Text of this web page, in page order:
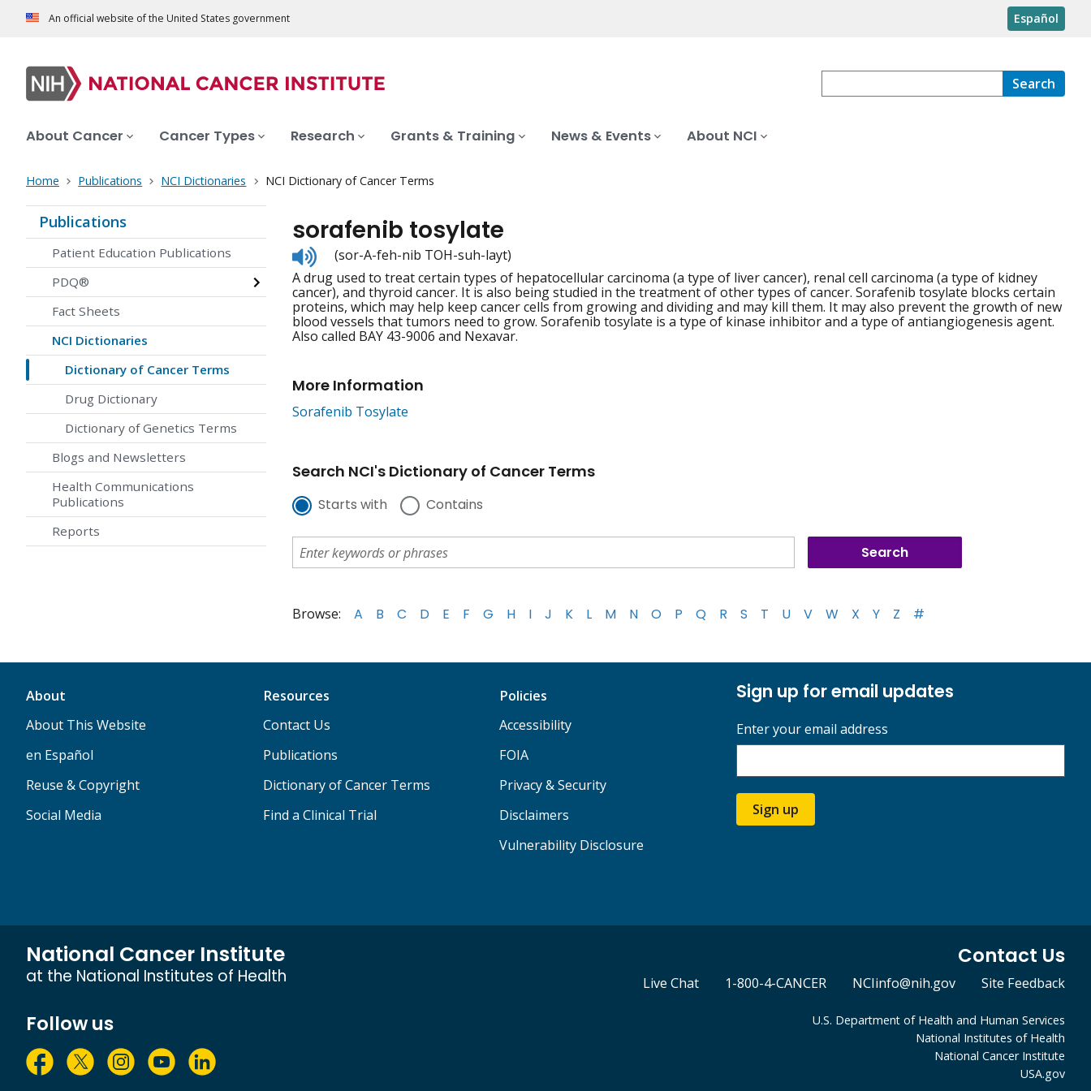
An official website of the United States government Español
Search
About Cancer Cancer Types Research Grants & Training News & Events About NCI
Home Publications NCI Dictionaries NCI Dictionary of Cancer Terms
Publications
Patient Education Publications
PDQ®
Fact Sheets
NCI Dictionaries
Dictionary of Cancer Terms
Drug Dictionary
Dictionary of Genetics Terms
Blogs and Newsletters
Health Communications
Publications
Reports
sorafenib tosylate
Listen
to
pronunciation
(sor-A-feh-nib TOH-suh-layt)
A drug used to treat certain types of hepatocellular carcinoma (a type of liver cancer), renal cell carcinoma (a type of kidney
cancer), and thyroid cancer. It is also being studied in the treatment of other types of cancer. Sorafenib tosylate blocks certain
proteins, which may help keep cancer cells from growing and dividing and may kill them. It may also prevent the growth of new
blood vessels that tumors need to grow. Sorafenib tosylate is a type of kinase inhibitor and a type of antiangiogenesis agent.
Also called BAY 43-9006 and Nexavar.
More Information
Sorafenib Tosylate
Search NCI's Dictionary of Cancer Terms
Starts with Contains
Browse: A B C D E F G H I J K L M N O P Q R S T U V W X Y Z #
About
About This Website
en Español
Reuse & Copyright
Social Media
Resources
Contact Us
Publications
Dictionary of Cancer Terms
Find a Clinical Trial
Policies
Accessibility
FOIA
Privacy & Security
Disclaimers
Vulnerability Disclosure
Sign up for email updates
Enter your email address
Sign up
National Cancer Institute
at the National Institutes of Health
Contact Us
Live Chat 1-800-4-CANCER NCIinfo@nih.gov Site Feedback
Follow us
U.S. Department of Health and Human Services
National Institutes of Health
National Cancer Institute
USA.gov